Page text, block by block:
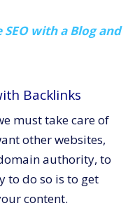
with a Blog and
Backlinks
must take care of
other websites,
authority, to
to do so is to get
content.